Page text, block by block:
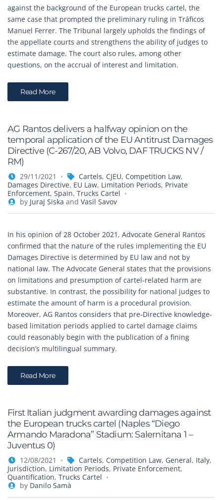
against the background of the European trucks cartel, the
same case that prompted the preliminary ruling in Tráficos
Manuel Ferrer. The Tribunal largely upholds the findings of
the appellate courts and strengthens the ability of judges to
estimate damage. The court also rules, among other
questions, on the accrual of interest and limitation.
Read More
AG Rantos delivers a halfway opinion on the
temporal application of the EU Antitrust Damages
Directive (C-267/20, AB Volvo, DAF TRUCKS NV /
RM)
29/11/2021 Cartels, CJEU, Competition Law,
Damages Directive, EU Law, Limitation Periods, Private
Enforcement, Spain, Trucks Cartel
by Juraj Siska and Vasil Savov
In his opinion of 28 October 2021, Advocate General Rantos
confirmed that the nature of the rules implementing the EU
Damages Directive is determined by EU law and not by
national law. The Advocate General states that the provisions
on limitations and presumption of cartel-related harm are
substantive. In contrast, the possibility for national judges to
estimate the amount of harm is a procedural provision.
Moreover, AG Rantos considers that pre-Directive knowledge-
based limitation periods applied to cartel damage claims
could reasonably begin with the publication of a fining
decision’s multilingual summary.
Read More
First Italian judgment awarding damages against
the European trucks cartel (Naples “Diego
Armando Maradona” Stadium: Salernitana 1 –
Juventus 0)
12/08/2021 Cartels, Competition Law, General, Italy,
Jurisdiction, Limitation Periods, Private Enforcement,
Quantification, Trucks Cartel
by Danilo Samà